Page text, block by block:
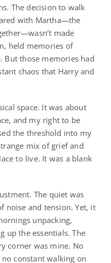
The decision to walk
with Martha—the
made
held memories of
But those memories had
chaos that Harry and
space. It was about
and my right to be
the threshold into my
mix of grief and
to live. It was a blank
The quiet was
noise and tension. Yet, it
unpacking,
up the essentials. The
corner was mine. No
constant walking on